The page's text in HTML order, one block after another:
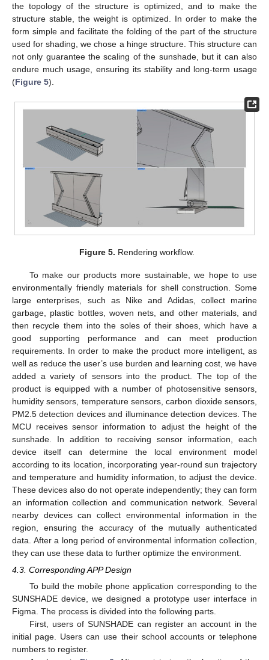
the topology of the structure is optimized, and to make the
structure stable, the weight is optimized. In order to make the
form simple and facilitate the folding of the part of the structure
used for shading, we chose a hinge structure. This structure can
not only guarantee the scaling of the sunshade, but it can also
endure much usage, ensuring its stability and long-term usage
(Figure 5).
Figure 5. Rendering workflow.
To make our products more sustainable, we hope to use
environmentally friendly materials for shell construction. Some
large enterprises, such as Nike and Adidas, collect marine
garbage, plastic bottles, woven nets, and other materials, and
then recycle them into the soles of their shoes, which have a
good supporting performance and can meet production
requirements. In order to make the product more intelligent, as
well as reduce the user’s use burden and learning cost, we have
added a variety of sensors into the product. The top of the
product is equipped with a number of photosensitive sensors,
humidity sensors, temperature sensors, carbon dioxide sensors,
PM2.5 detection devices and illuminance detection devices. The
MCU receives sensor information to adjust the height of the
sunshade. In addition to receiving sensor information, each
device itself can determine the local environment model
according to its location, incorporating year-round sun trajectory
and temperature and humidity information, to adjust the device.
These devices also do not operate independently; they can form
an information collection and communication network. Several
nearby devices can collect environmental information in the
region, ensuring the accuracy of the mutually authenticated
data. After a long period of environmental information collection,
they can use these data to further optimize the environment.
4.3. Corresponding APP Design
To build the mobile phone application corresponding to the
SUNSHADE device, we designed a prototype user interface in
Figma. The process is divided into the following parts.
First, users of SUNSHADE can register an account in the
initial page. Users can use their school accounts or telephone
numbers to register.